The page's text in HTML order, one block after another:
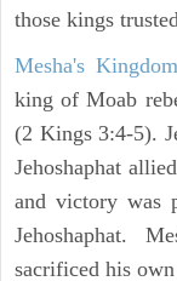
those kings
Mesha's Kingdom
king of Moab
(2 Kings 3:4-5).
Jehoshaphat
and victory was
Jehoshaphat.
sacrificed his